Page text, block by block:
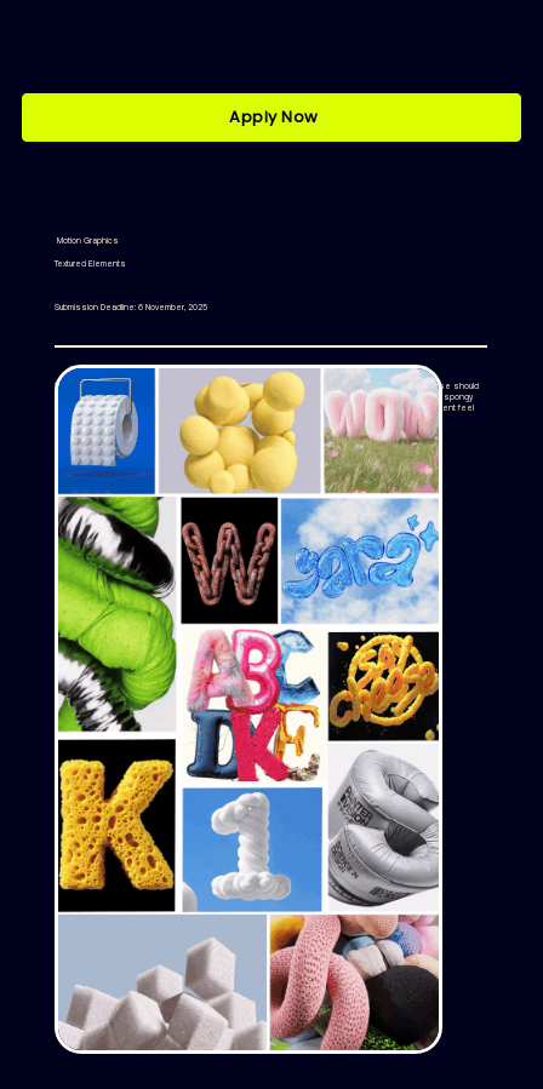
Apply Now
Motion Graphics
Textured Elements
Submission Deadline: 6 November, 2025
We’re looking for motion graphics textured elements that showcase bold, high-impact textures. These should
emphasize exaggerated material qualities - think soft, puffy, glossy, porous, inflated, knitted, foamy, or spongy
surfaces. The aesthetic should lean into a surreal, toy-like feel, with vibrant colors making each element feel
physically present and sculptural.